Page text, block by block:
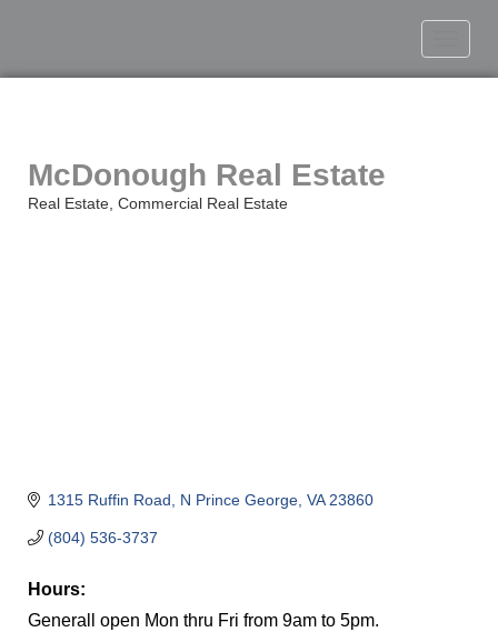
McDonough Real Estate
Real Estate Commercial Real Estate
1315 Ruffin Road N Prince George VA 23860
(804) 536-3737
Hours:
Generall open Mon thru Fri from 9am to 5pm.